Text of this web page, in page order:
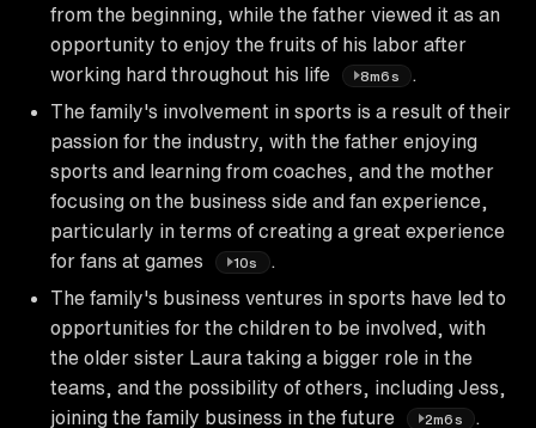
from the beginning, while the father viewed it as an
opportunity to enjoy the fruits of his labor after
working hard throughout his life
8m6s
.
The family's involvement in sports is a result of their
passion for the industry, with the father enjoying
sports and learning from coaches, and the mother
focusing on the business side and fan experience,
particularly in terms of creating a great experience
for fans at games
10s
.
The family's business ventures in sports have led to
opportunities for the children to be involved, with
the older sister Laura taking a bigger role in the
teams, and the possibility of others, including Jess,
joining the family business in the future
2m6s .